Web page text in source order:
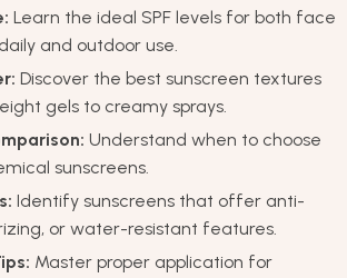
Learn the ideal SPF levels for both face
and outdoor use.
Discover the best sunscreen textures
gels to creamy sprays.
Understand when to choose
sunscreens.
Identify sunscreens that offer anti-
or water-resistant features.
Master proper application for